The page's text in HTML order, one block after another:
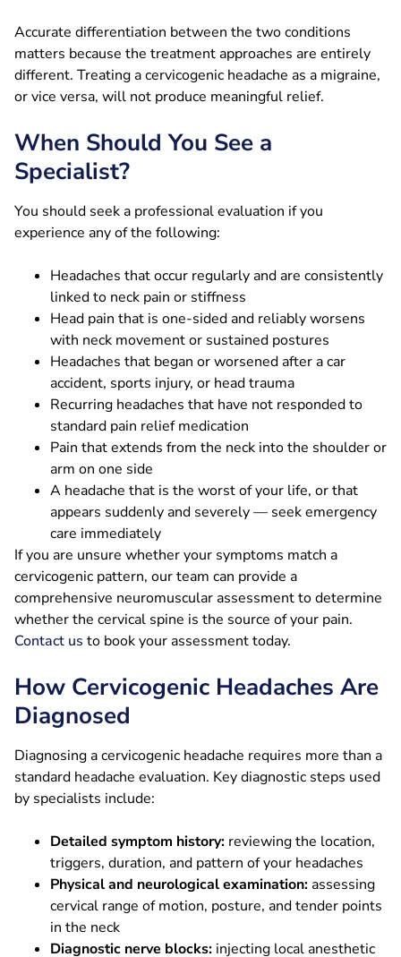
Accurate differentiation between the two conditions
matters because the treatment approaches are entirely
different. Treating a cervicogenic headache as a migraine,
or vice versa, will not produce meaningful relief.
When Should You See a
Specialist?
You should seek a professional evaluation if you
experience any of the following:
Headaches that occur regularly and are consistently
linked to neck pain or stiffness
Head pain that is one-sided and reliably worsens
with neck movement or sustained postures
Headaches that began or worsened after a car
accident, sports injury, or head trauma
Recurring headaches that have not responded to
standard pain relief medication
Pain that extends from the neck into the shoulder or
arm on one side
A headache that is the worst of your life, or that
appears suddenly and severely — seek emergency
care immediately
If you are unsure whether your symptoms match a
cervicogenic pattern, our team can provide a
comprehensive neuromuscular assessment to determine
whether the cervical spine is the source of your pain.
Contact us to book your assessment today.
How Cervicogenic Headaches Are
Diagnosed
Diagnosing a cervicogenic headache requires more than a
standard headache evaluation. Key diagnostic steps used
by specialists include:
Detailed symptom history: reviewing the location,
triggers, duration, and pattern of your headaches
Physical and neurological examination:assessing
cervical range of motion, posture, and tender points
in the neck
Diagnostic nerve blocks: injecting local anesthetic